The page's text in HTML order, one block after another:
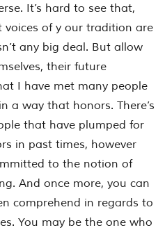
It’s hard to see that,
of y our tradition are
any big deal. But allow
their future
I have met many people
a way that honors. There’s
that have plumped for
in past times, however
to the notion of
And once more, you can
comprehend in regards to
You may be the one who